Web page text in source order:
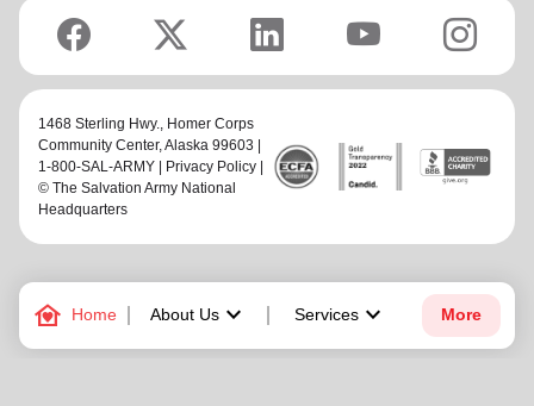
family_home Home About Uskeyboard_arrow_down Services keyboard_arrow_down More
1468 Sterling Hwy., Homer Corps
Community Center, Alaska 99603 |
1-800-SAL-ARMY |
Privacy Policy
© The Salvation Army National
Headquarters